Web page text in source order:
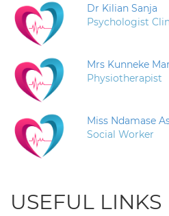
Dr Kilian Sanja
Psychologist
Mrs Kunneke
Physiotherapist
Miss Ndamase
Social Worker
USEFUL LINKS